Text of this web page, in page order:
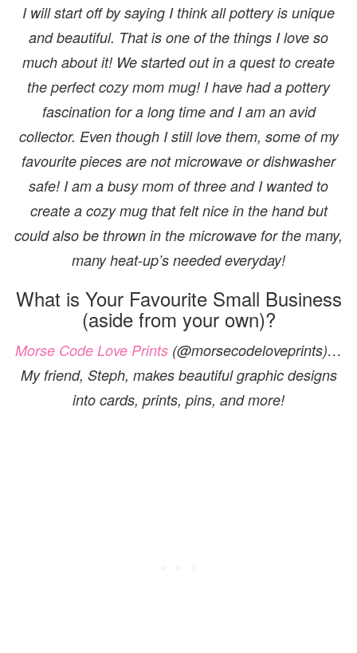
I will start off by saying I think all pottery is unique
and beautiful. That is one of the things I love so
much about it! We started out in a quest to create
the perfect cozy mom mug! I have had a pottery
fascination for a long time and I am an avid
collector. Even though I still love them, some of my
favourite pieces are not microwave or dishwasher
safe! I am a busy mom of three and I wanted to
create a cozy mug that felt nice in the hand but
could also be thrown in the microwave for the many,
many heat-up’s needed everyday!
What is Your Favourite Small Business
(aside from your own)?
Morse Code Love Prints (@morsecodeloveprints)…
My friend, Steph, makes beautiful graphic designs
into cards, prints, pins, and more!